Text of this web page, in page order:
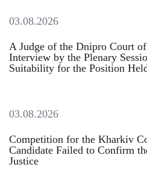
03.08.2026
A Judge of the Dnipro Court
Interview by the Plenary
Suitability for the Position
03.08.2026
Competition for the Kharkiv
Candidate Failed to Confirm
Justice